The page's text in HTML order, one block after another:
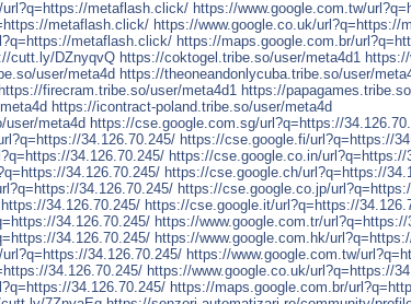
metaflash.click/ https://www.google.com.tw/
metaflash.click/ https://www.google.co.uk/url?q=https://
metaflash.click/ https://maps.google.com.br/
cutt.ly/DZnyqvQ https://coktogel.tribe.so/user/meta4d1
user/meta4d https://theoneandonlycuba.tribe.so/user/
https://firecram.tribe.so/user/meta4d1 https://
https://icontract-poland.tribe.so/user/meta4d
user/meta4d https://cse.google.com.sg/url?q=https://
34.126.70.245/ https://cse.google.fi/url?q=https://
34.126.70.245/ https://cse.google.co.in/url?q=https://
34.126.70.245/ https://cse.google.ch/url?q=https://
34.126.70.245/ https://cse.google.co.jp/
34.126.70.245/ https://cse.google.it/url?q=https://
34.126.70.245/ https://www.google.com.tr/
34.126.70.245/ https://www.google.com.hk/
34.126.70.245/ https://www.google.com.tw/
34.126.70.245/ https://www.google.co.uk/url?q=https://
34.126.70.245/ https://maps.google.com.br/